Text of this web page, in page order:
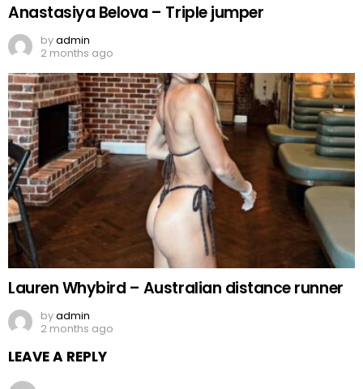
Anastasiya Belova – Triple jumper
byadmin
2 months ago
Lauren Whybird – Australian distance runner
byadmin
2 months ago
LEAVE A REPLY